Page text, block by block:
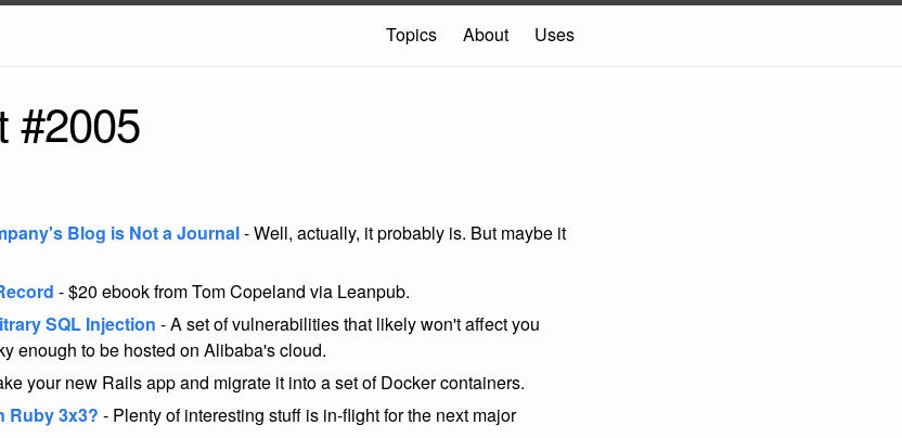
Topics About Uses
#2005
Blog is Not a Journal- Well, actually, it probably is. But maybe it
- $20 ebook from Tom Copeland via Leanpub.
SQL Injection - A set of vulnerabilities that likely won't affect you
enough to be hosted on Alibaba's cloud.
your new Rails app and migrate it into a set of Docker containers.
Ruby 3x3? - Plenty of interesting stuff is in-flight for the next major